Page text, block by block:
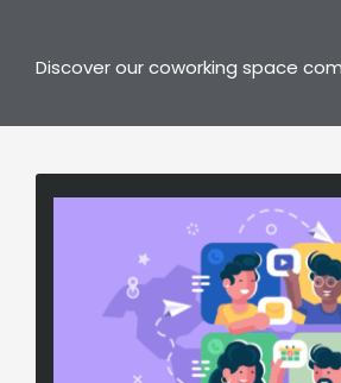
Discover our coworking space